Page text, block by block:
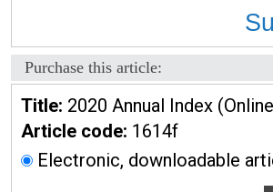
Purchase this article:
Title: 2020 Annual Index
Article code: 1614f
Electronic, downloadable